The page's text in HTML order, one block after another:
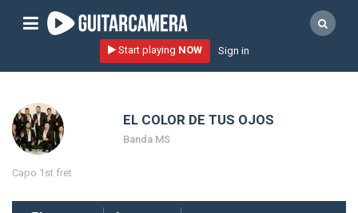
Sign up
Start playing NOW!
artists
music genres
Start playing NOW Sign in
EL COLOR DE TUS OJOS
Banda MS
Capo 1st fret